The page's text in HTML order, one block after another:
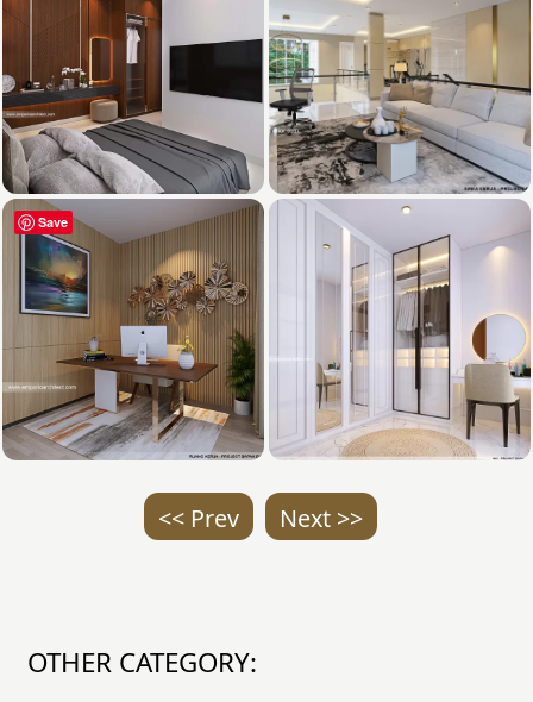
<< Prev Next >>
OTHER CATEGORY:
Save